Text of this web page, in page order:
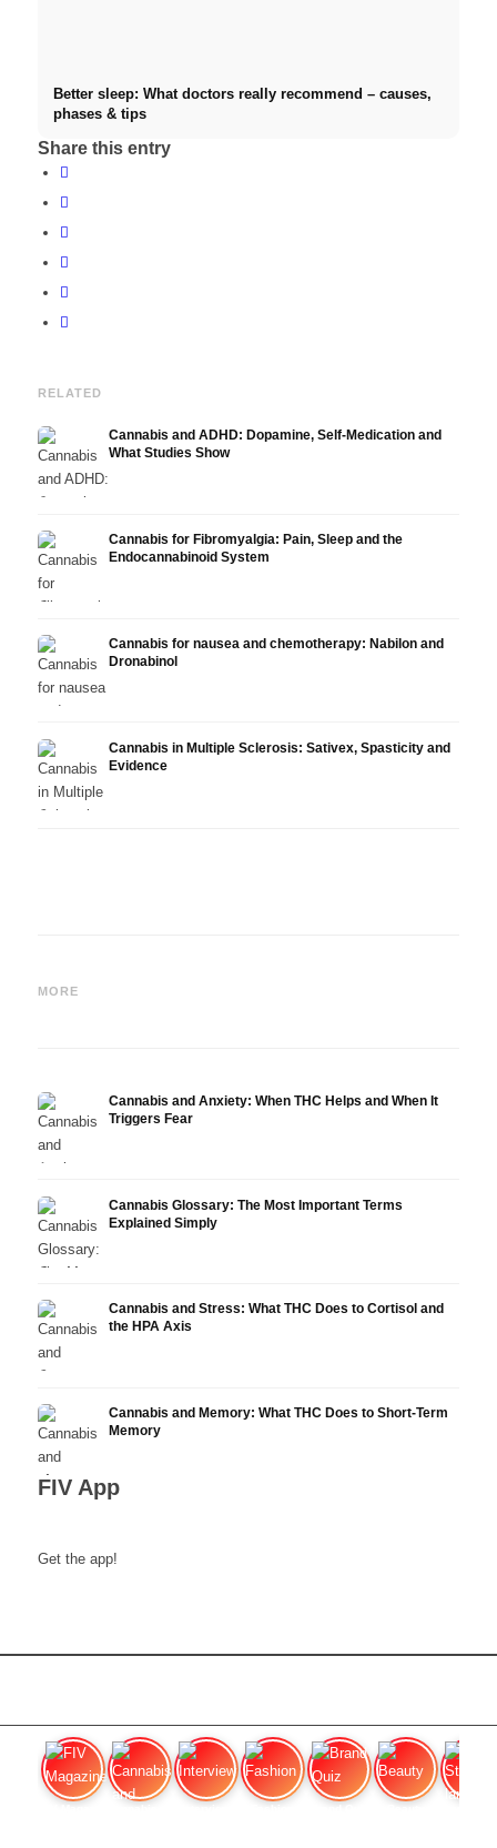
Better sleep: What doctors really recommend – causes,
phases & tips
Share this entry
RELATED
Cannabis and ADHD: Dopamine, Self-Medication and
What Studies Show
Cannabis for Fibromyalgia: Pain, Sleep and the
Endocannabinoid System
Cannabis for nausea and chemotherapy: Nabilon and
Dronabinol
Cannabis in Multiple Sclerosis: Sativex, Spasticity and
Evidence
MORE
Epidiolex, and the State of
Cannabis and Anxiety: When THC Helps and When It
Triggers Fear
Cannabis Glossary: The Most Important Terms
Explained Simply
Cannabis and Stress: What THC Does to Cortisol and
the HPA Axis
Cannabis and Memory: What THC Does to Short-Term
Memory
FIV App
Get the app!